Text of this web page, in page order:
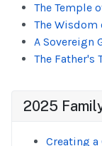
The Temple
The Wisdom
A Sovereign
The Father's
2025
Creating